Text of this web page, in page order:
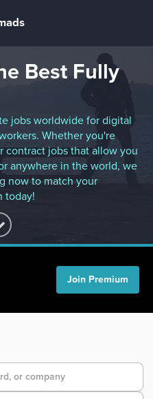
Best Fully
jobs worldwide for digital
Whether you're
contract jobs that allow you
anywhere in the world, we
now to match your
today!
Join Premium